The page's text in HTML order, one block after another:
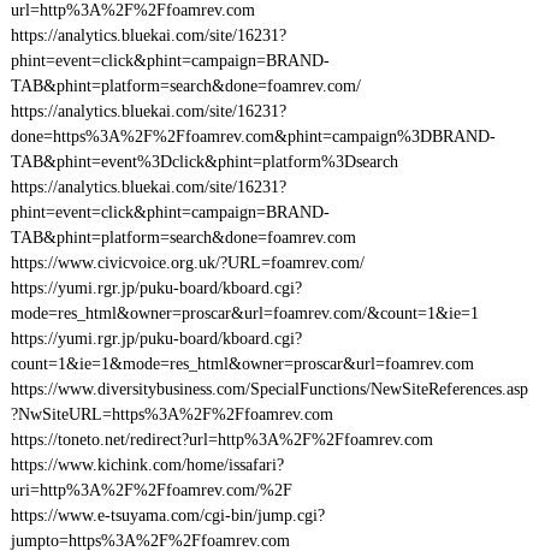
url=http%3A%2F%2Ffoamrev.com
https://analytics.bluekai.com/site/16231?
phint=event=click&phint=campaign=BRAND-
TAB&phint=platform=search&done=foamrev.com/
https://analytics.bluekai.com/site/16231?
done=https%3A%2F%2Ffoamrev.com&phint=campaign%3DBRAND-
TAB&phint=event%3Dclick&phint=platform%3Dsearch
https://analytics.bluekai.com/site/16231?
phint=event=click&phint=campaign=BRAND-
TAB&phint=platform=search&done=foamrev.com
https://www.civicvoice.org.uk/?URL=foamrev.com/
https://yumi.rgr.jp/puku-board/kboard.cgi?
mode=res_html&owner=proscar&url=foamrev.com/&count=1&ie=1
https://yumi.rgr.jp/puku-board/kboard.cgi?
count=1&ie=1&mode=res_html&owner=proscar&url=foamrev.com
https://www.diversitybusiness.com/SpecialFunctions/NewSiteReferences.asp
?NwSiteURL=https%3A%2F%2Ffoamrev.com
https://toneto.net/redirect?url=http%3A%2F%2Ffoamrev.com
https://www.kichink.com/home/issafari?
uri=http%3A%2F%2Ffoamrev.com/%2F
https://www.e-tsuyama.com/cgi-bin/jump.cgi?
jumpto=https%3A%2F%2Ffoamrev.com